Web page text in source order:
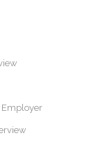
Employer